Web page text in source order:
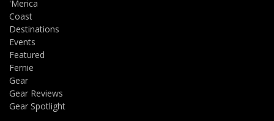
'Merica
Coast
Destinations
Events
Featured
Fernie
Gear
Gear Reviews
Gear Spotlight